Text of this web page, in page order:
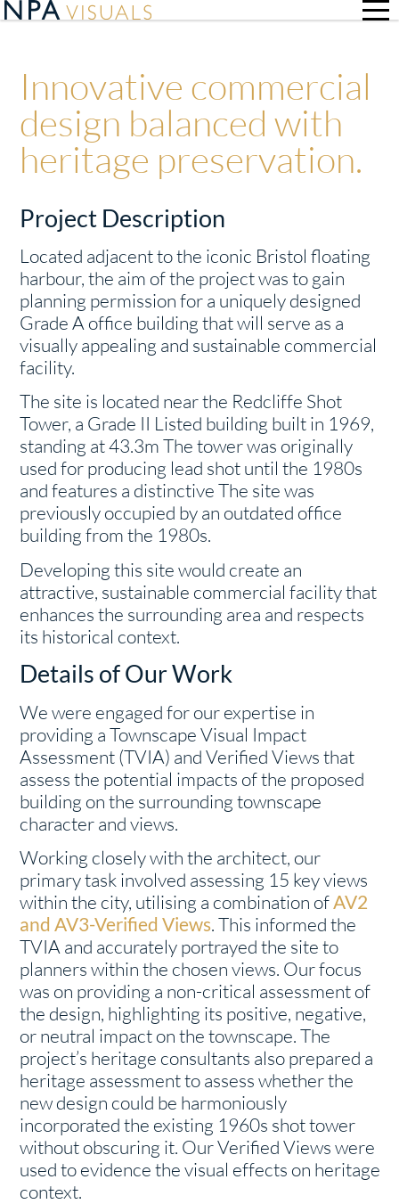
Innovative commercial
design balanced with
heritage preservation.
Project Description
Located adjacent to the iconic Bristol floating
harbour, the aim of the project was to gain
planning permission for a uniquely designed
Grade A office building that will serve as a
visually appealing and sustainable commercial
facility.
The site is located near the Redcliffe Shot
Tower, a Grade II Listed building built in 1969,
standing at 43.3m The tower was originally
used for producing lead shot until the 1980s
and features a distinctive The site was
previously occupied by an outdated office
building from the 1980s.
Developing this site would create an
attractive, sustainable commercial facility that
enhances the surrounding area and respects
its historical context.
Details of Our Work
We were engaged for our expertise in
providing a Townscape Visual Impact
Assessment (TVIA) and Verified Views that
assess the potential impacts of the proposed
building on the surrounding townscape
character and views.
Working closely with the architect, our
primary task involved assessing 15 key views
within the city, utilising a combination ofAV2
and AV3-Verified Views. This informed the
TVIA and accurately portrayed the site to
planners within the chosen views. Our focus
was on providing a non-critical assessment of
the design, highlighting its positive, negative,
or neutral impact on the townscape. The
project’s heritage consultants also prepared a
heritage assessment to assess whether the
new design could be harmoniously
incorporated the existing 1960s shot tower
without obscuring it. Our Verified Views were
used to evidence the visual effects on heritage
context.